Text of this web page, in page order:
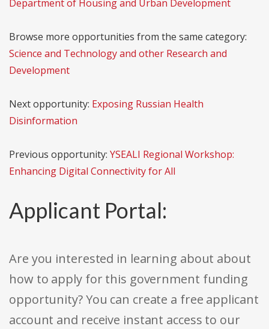
Department of Housing and Urban Development
Browse more opportunities from the same category:
Science and Technology and other Research and
Development
Next opportunity: Exposing Russian Health
Disinformation
Previous opportunity: YSEALI Regional Workshop:
Enhancing Digital Connectivity for All
Applicant Portal:
Are you interested in learning about about
how to apply for this government funding
opportunity? You can create a free applicant
account and receive instant access to our